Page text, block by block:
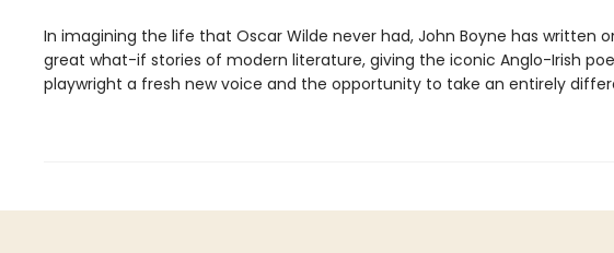
In imagining the life that Oscar Wilde never had, John Boyne has written
great what-if stories of modern literature, giving the iconic Anglo-Irish
playwright a fresh new voice and the opportunity to take an entirely